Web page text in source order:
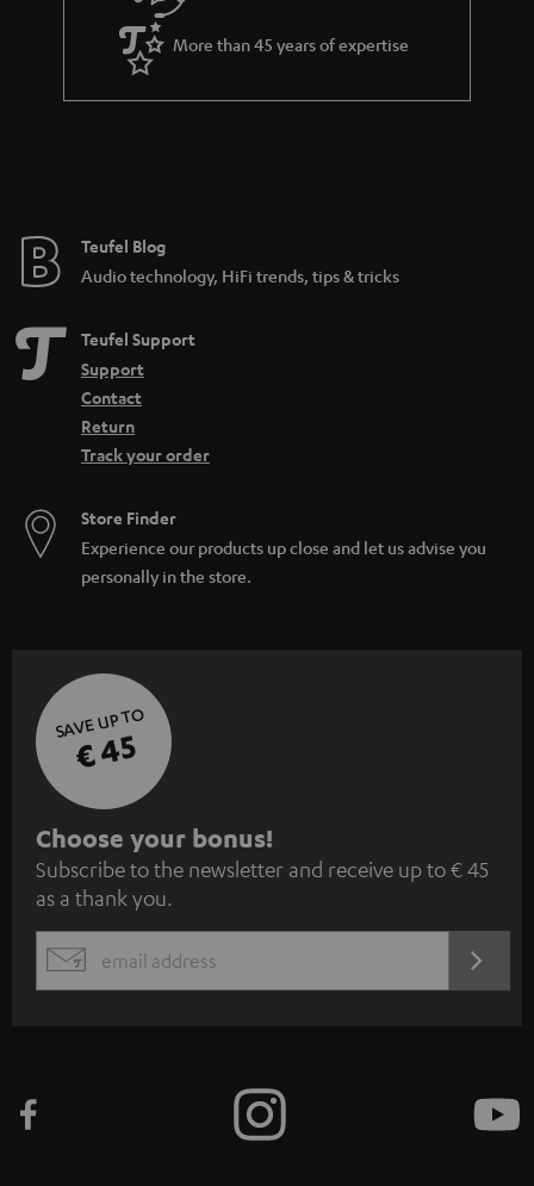
More than 45 years of expertise
Teufel Blog
Audio technology, HiFi trends, tips & tricks
Teufel Support
Support
Contact
Return
Track your order
Store Finder
Experience our products up close and let us advise you
personally in the store.
SAVE UP TO
€ 45
S
u
b
s
c
e
Choose your bonus!
Subscribe to the newsletter and receive up to € 45
as a thank you.
EMAIL